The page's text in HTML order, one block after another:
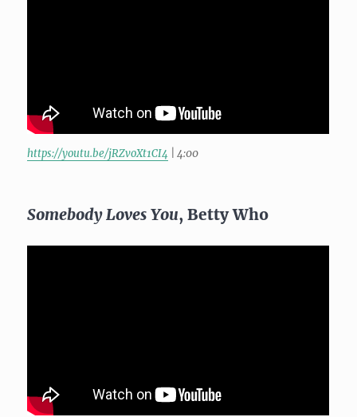
https://youtu.be/jRZvoXt1CI4 | 4:00
Somebody Loves You, Betty Who